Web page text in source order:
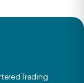
Trading